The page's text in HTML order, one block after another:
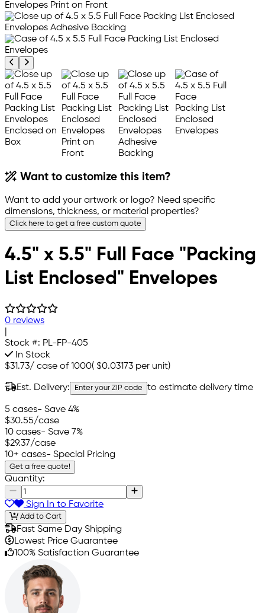
Previous product image
Next product image
Want to customize this item?
Want to add your artwork or logo? Need specific
dimensions, thickness, or material properties?
Click here to get a free custom quote
4.5" x 5.5" Full Face "Packing
List Enclosed" Envelopes
0 reviews
Stock #: PL-FP-405
In Stock
$31.73/ case of 1000( $0.03173 per unit)
Est. Delivery: Enter your ZIP code to estimate delivery time
5 cases- Save 4%
$30.55/case
10 cases- Save 7%
$29.37/case
10+ cases- Special Pricing
Get a free quote!
Quantity:
Sign In to Favorite
Add to Cart
Fast Same Day Shipping
Lowest Price Guarantee
100% Satisfaction Guarantee